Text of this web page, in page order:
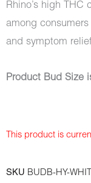
Rhino’s high
among
and symptom
Product Bud Size
This product is
SKU BUDB-HY-